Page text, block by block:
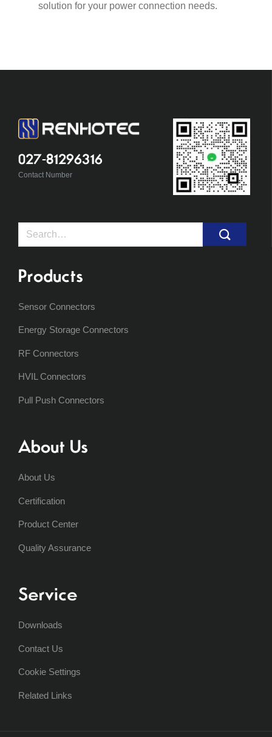
solution for your power connection needs.
027-81296316
Contact Number
Search
Products
Sensor Connectors
Energy Storage Connectors
RF Connectors
HVIL Connectors
Pull Push Connectors
About Us
About Us
Certification
Product Center
Quality Assurance
Service
Downloads
Contact Us
Cookie Settings
Related Links